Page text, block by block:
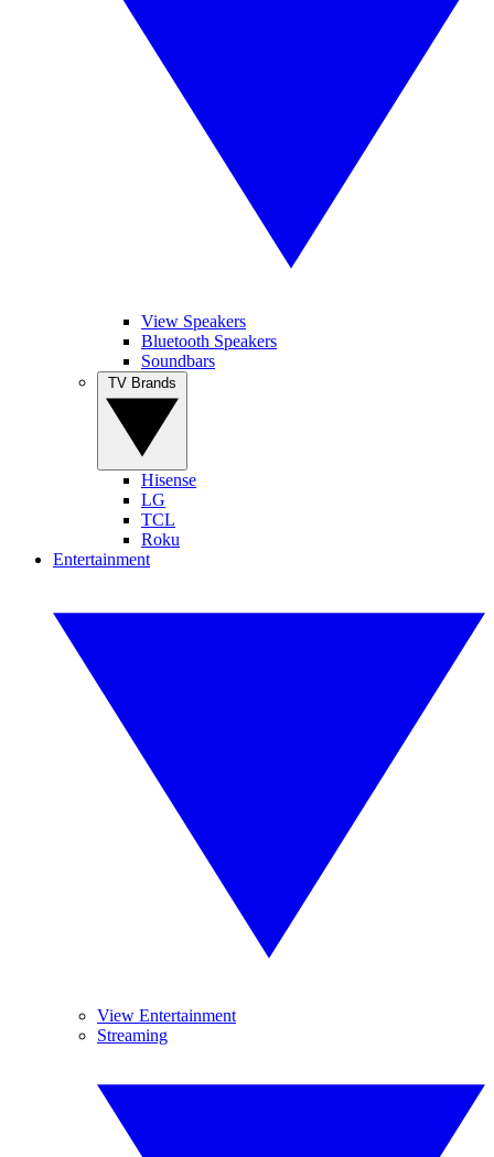
View Speakers
Bluetooth Speakers
Soundbars
Hisense
LG
TCL
Roku
Entertainment
View Entertainment
Streaming